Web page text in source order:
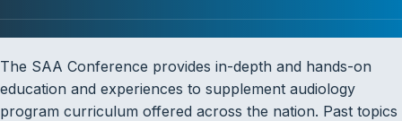
The SAA Conference provides in-depth and hands-on
education and experiences to supplement audiology
program curriculum offered across the nation. Past topics